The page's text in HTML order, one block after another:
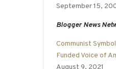
September 15,
Blogger News
Communist
Funded Voice of
August 9, 2021